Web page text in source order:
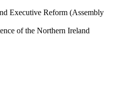
Executive Reform (Assembly
of the Northern Ireland